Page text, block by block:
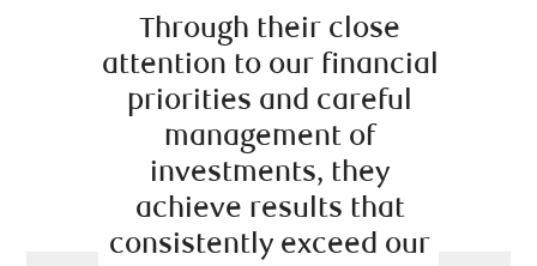
Through their close
attention to our financial
priorities and careful
management of
investments, they
achieve results that
consistently exceed our